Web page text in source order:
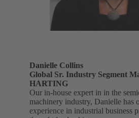
Danielle Collins
Global Sr. Industry Segment
HARTING
Our in-house expert in in the
machinery industry, Danielle has
experience in industrial business